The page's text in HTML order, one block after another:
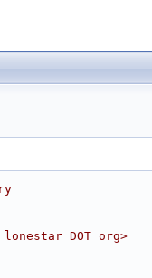
lonestar DOT org>